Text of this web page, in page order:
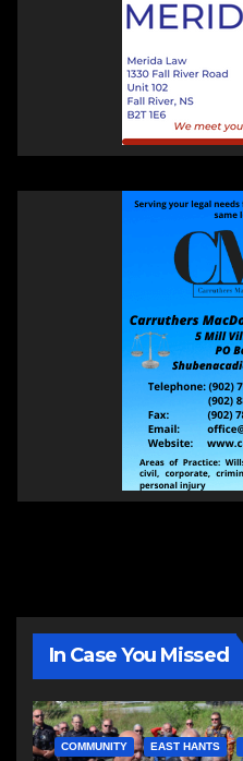
In Case You Missed
COMMUNITY EAST HANTS